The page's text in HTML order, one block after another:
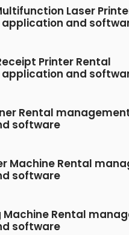
Laser
and
Printer Rental
and
Rental
software
Machine Rental
software
Machine Rental
software